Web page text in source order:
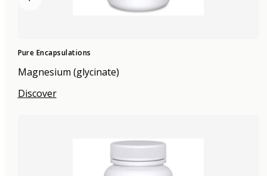
Pure Encapsulations
Magnesium (glycinate)
Discover